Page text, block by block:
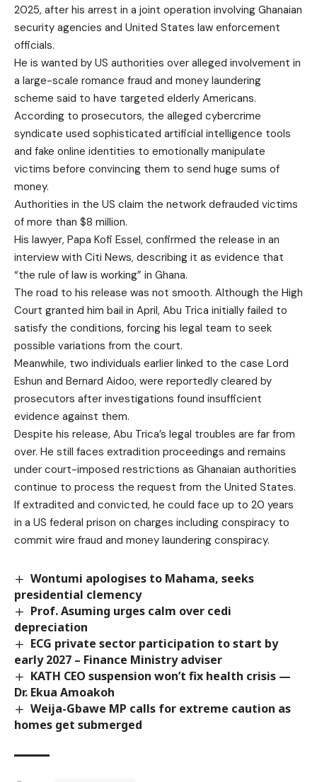
2025, after his arrest in a joint operation involving Ghanaian
security agencies and United States law enforcement
officials.
He is wanted by US authorities over alleged involvement in
a large-scale romance fraud and money laundering
scheme said to have targeted elderly Americans.
According to prosecutors, the alleged cybercrime
syndicate used sophisticated artificial intelligence tools
and fake online identities to emotionally manipulate
victims before convincing them to send huge sums of
money.
Authorities in the US claim the network defrauded victims
of more than $8 million.
His lawyer, Papa Kofi Essel, confirmed the release in an
interview with Citi News, describing it as evidence that
“the rule of law is working” in Ghana.
The road to his release was not smooth. Although the High
Court granted him bail in April, Abu Trica initially failed to
satisfy the conditions, forcing his legal team to seek
possible variations from the court.
Meanwhile, two individuals earlier linked to the case Lord
Eshun and Bernard Aidoo, were reportedly cleared by
prosecutors after investigations found insufficient
evidence against them.
Despite his release, Abu Trica’s legal troubles are far from
over. He still faces extradition proceedings and remains
under court-imposed restrictions as Ghanaian authorities
continue to process the request from the United States.
If extradited and convicted, he could face up to 20 years
in a US federal prison on charges including conspiracy to
commit wire fraud and money laundering conspiracy.
Wontumi apologises to Mahama, seeks
presidential clemency
Prof. Asuming urges calm over cedi
depreciation
ECG private sector participation to start by
early 2027 – Finance Ministry adviser
KATH CEO suspension won’t fix health crisis —
Dr. Ekua Amoakoh
Weija-Gbawe MP calls for extreme caution as
homes get submerged